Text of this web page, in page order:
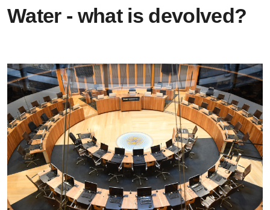
Water - what is devolved?